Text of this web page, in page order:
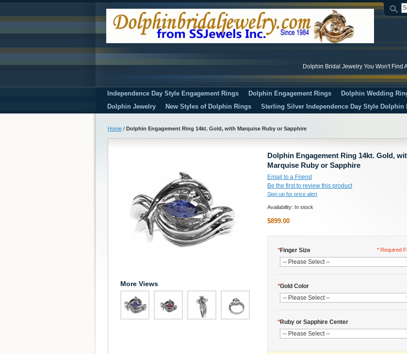
Dolphin Bridal Jewelry You Won't Find
Independence Day Style Engagement Rings Dolphin Engagement Rings Dolphin Wedding
Dolphin Jewelry
New Styles of Dolphin Rings Sterling Silver Independence Day Style Dolphin
Home / Dolphin Engagement Ring 14kt. Gold, with Marquise Ruby or Sapphire
Dolphin Engagement Ring 14kt. Gold,
Marquise Ruby or Sapphire
Email to a Friend
Be the first to review this product
Sign up for price alert
Availability: In stock
$899.00
*Finger Size
*Gold Color
*Ruby or Sapphire Center
* Required
More Views